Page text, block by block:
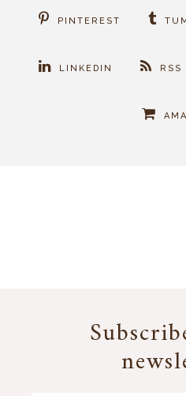
PINTEREST
LINKEDIN RSS